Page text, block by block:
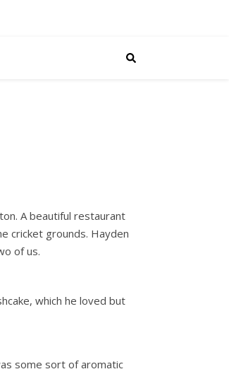
A beautiful restaurant
cricket grounds. Hayden
of us.
which he loved but
some sort of aromatic